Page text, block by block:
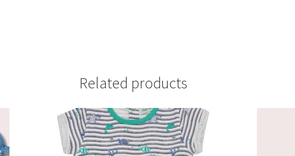
Related products